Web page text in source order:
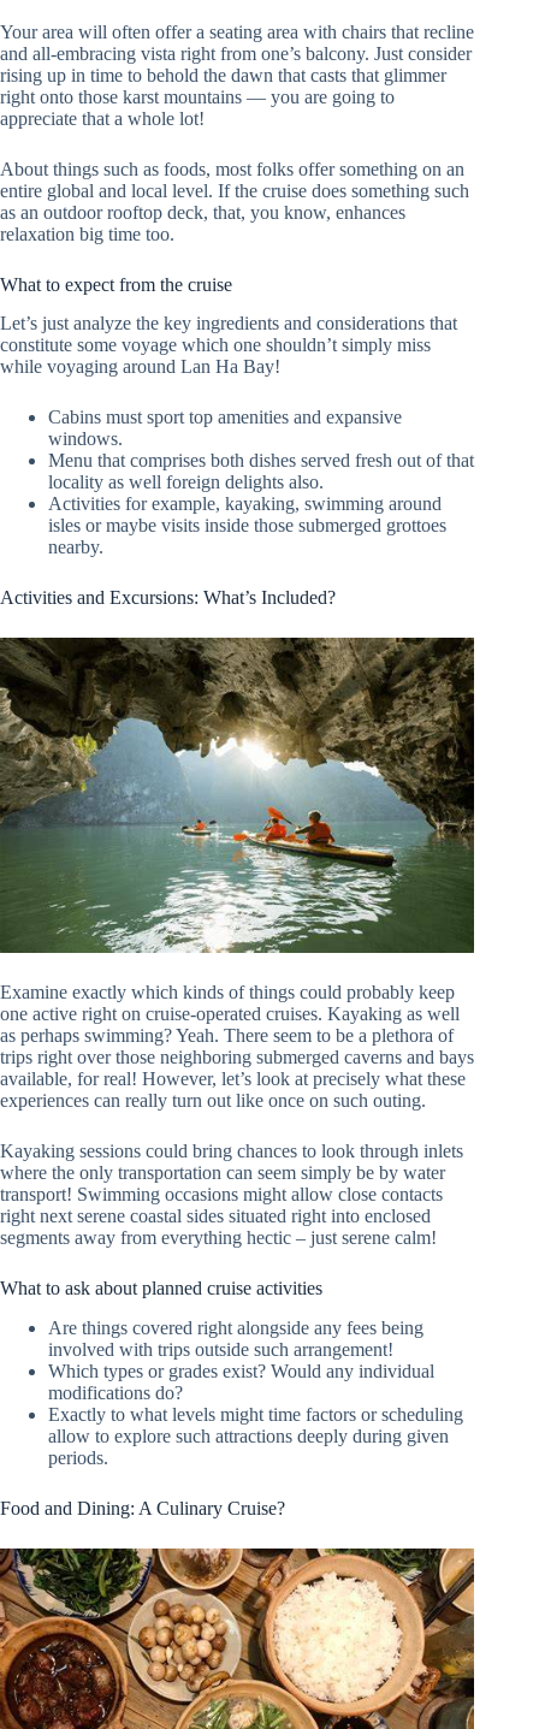
Your area will often offer a seating area with chairs that recline
and all-embracing vista right from one’s balcony. Just consider
rising up in time to behold the dawn that casts that glimmer
right onto those karst mountains — you are going to
appreciate that a whole lot!
About things such as foods, most folks offer something on an
entire global and local level. If the cruise does something such
as an outdoor rooftop deck, that, you know, enhances
relaxation big time too.
What to expect from the cruise
Let’s just analyze the key ingredients and considerations that
constitute some voyage which one shouldn’t simply miss
while voyaging around Lan Ha Bay!
Cabins must sport top amenities and expansive
windows.
Menu that comprises both dishes served fresh out of that
locality as well foreign delights also.
Activities for example, kayaking, swimming around
isles or maybe visits inside those submerged grottoes
nearby.
Activities and Excursions: What’s Included?
Examine exactly which kinds of things could probably keep
one active right on cruise-operated cruises. Kayaking as well
as perhaps swimming? Yeah. There seem to be a plethora of
trips right over those neighboring submerged caverns and bays
available, for real! However, let’s look at precisely what these
experiences can really turn out like once on such outing.
Kayaking sessions could bring chances to look through inlets
where the only transportation can seem simply be by water
transport! Swimming occasions might allow close contacts
right next serene coastal sides situated right into enclosed
segments away from everything hectic – just serene calm!
What to ask about planned cruise activities
Are things covered right alongside any fees being
involved with trips outside such arrangement!
Which types or grades exist? Would any individual
modifications do?
Exactly to what levels might time factors or scheduling
allow to explore such attractions deeply during given
periods.
Food and Dining: A Culinary Cruise?